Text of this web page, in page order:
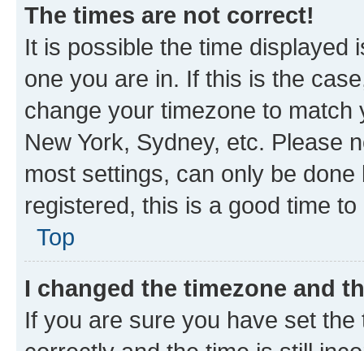
The times are not correct!
It is possible the time displayed
one you are in. If this is the
change your timezone to
New York, Sydney, etc. Please
most settings, can only be
registered, this is a good time to
Top
I changed the timezone and
If you are sure you have set